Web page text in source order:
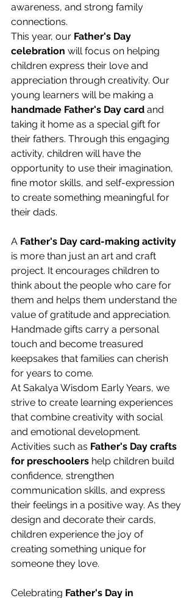
awareness, and strong family
connections.
This year, our Father's Day
celebration will focus on helping
children express their love and
appreciation through creativity. Our
young learners will be making a
handmade Father's Day card and
taking it home as a special gift for
their fathers. Through this engaging
activity, children will have the
opportunity to use their imagination,
fine motor skills, and self-expression
to create something meaningful for
their dads.
A Father's Day card-making activity
is more than just an art and craft
project. It encourages children to
think about the people who care for
them and helps them understand the
value of gratitude and appreciation.
Handmade gifts carry a personal
touch and become treasured
keepsakes that families can cherish
for years to come.
At Sakalya Wisdom Early Years, we
strive to create learning experiences
that combine creativity with social
and emotional development.
Activities such as Father's Day crafts
for preschoolers help children build
confidence, strengthen
communication skills, and express
their feelings in a positive way. As they
design and decorate their cards,
children experience the joy of
creating something unique for
someone they love.
Celebrating Father's Day in